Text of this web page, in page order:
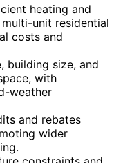
heating and
unit residential
costs and
building size, and
with
weather
and rebates
wider